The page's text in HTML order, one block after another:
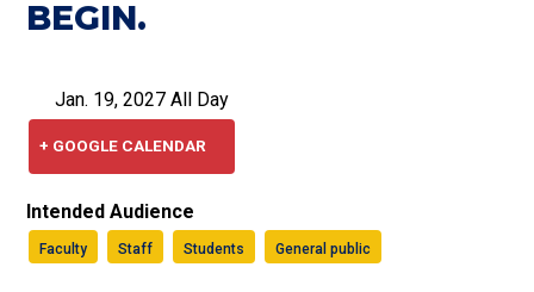
BEGIN.
Jan. 19, 2027 All Day
+ GOOGLE CALENDAR
Intended Audience
Faculty Staff Students General public